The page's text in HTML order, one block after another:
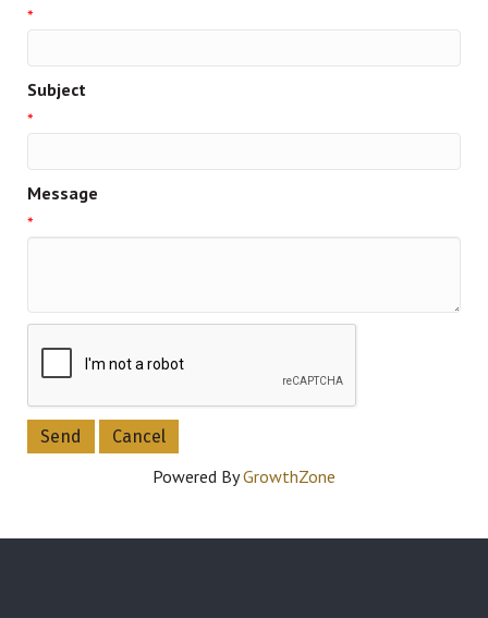
*
Subject
*
Message
*
Powered ByGrowthZone